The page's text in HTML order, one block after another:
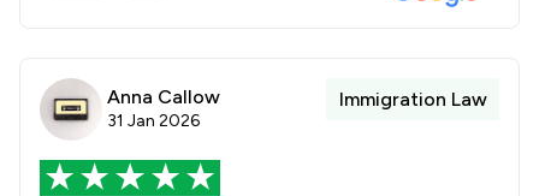
Anna Callow
31 Jan 2026
Immigration Law